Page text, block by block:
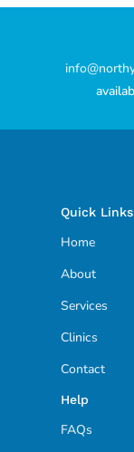
Quick Links
Home
About
Services
Clinics
Contact
Help
FAQs